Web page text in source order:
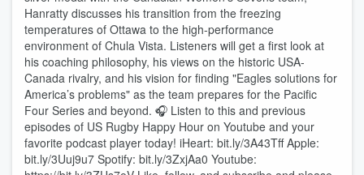
Hanratty discusses his transition from the freezing
temperatures of Ottawa to the high-performance
environment of Chula Vista. Listeners will get a first look at
his coaching philosophy, his views on the historic USA-
Canada rivalry, and his vision for finding "Eagles solutions for
America’s problems" as the team prepares for the Pacific
Four Series and beyond. 🎧 Listen to this and previous
episodes of US Rugby Happy Hour on Youtube and your
favorite podcast player today! iHeart: bit.ly/3A43Tff Apple:
bit.ly/3Uuj9u7 Spotify: bit.ly/3ZxjAa0 Youtube: